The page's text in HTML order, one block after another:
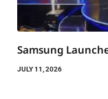
Samsung
JULY 11, 2026